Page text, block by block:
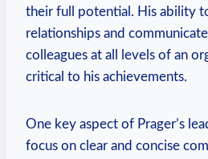
their full ‌potential. His ability
relationships ‍and
colleagues at all levels of an
critical to his achievements.
One key aspect of Prager’s
focus on clear and‌ concise